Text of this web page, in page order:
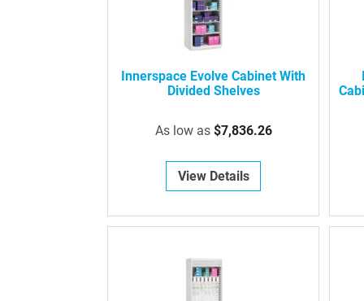
Innerspace Evolve Cabinet With
Divided Shelves
As low as $7,836.26
View Details